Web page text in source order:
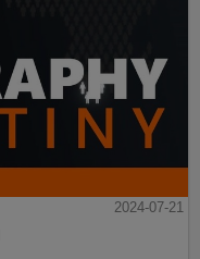
2024-07-21